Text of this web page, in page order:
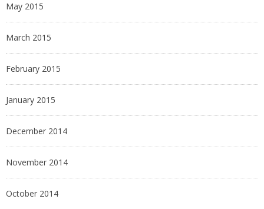
May 2015
March 2015
February 2015
January 2015
December 2014
November 2014
October 2014